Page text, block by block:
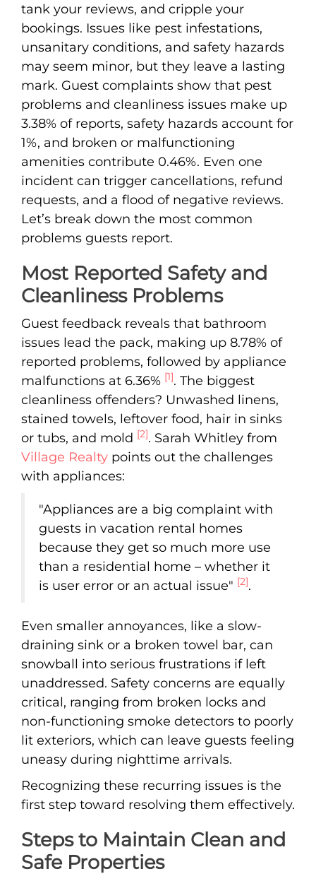
tank your reviews, and cripple your
bookings. Issues like pest infestations,
unsanitary conditions, and safety hazards
may seem minor, but they leave a lasting
mark. Guest complaints show that pest
problems and cleanliness issues make up
3.38% of reports, safety hazards account for
1%, and broken or malfunctioning
amenities contribute 0.46%. Even one
incident can trigger cancellations, refund
requests, and a flood of negative reviews.
Let’s break down the most common
problems guests report.
Most Reported Safety and
Cleanliness Problems
Guest feedback reveals that bathroom
issues lead the pack, making up 8.78% of
reported problems, followed by appliance
malfunctions at 6.36% [1]. The biggest
cleanliness offenders? Unwashed linens,
stained towels, leftover food, hair in sinks
or tubs, and mold [2]. Sarah Whitley from
Village Realty points out the challenges
with appliances:
"Appliances are a big complaint with
guests in vacation rental homes
because they get so much more use
than a residential home – whether it
is user error or an actual issue" [2].
Even smaller annoyances, like a slow-
draining sink or a broken towel bar, can
snowball into serious frustrations if left
unaddressed. Safety concerns are equally
critical, ranging from broken locks and
non-functioning smoke detectors to poorly
lit exteriors, which can leave guests feeling
uneasy during nighttime arrivals.
Recognizing these recurring issues is the
first step toward resolving them effectively.
Steps to Maintain Clean and
Safe Properties